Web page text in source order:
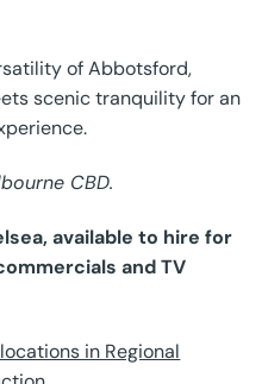
of Abbotsford,
scenic tranquility for an
CBD.
available to hire for
and TV
in Regional